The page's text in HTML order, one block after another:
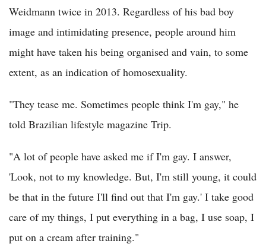
Weidmann twice in 2013. Regardless of his bad boy
image and intimidating presence, people around him
might have taken his being organised and vain, to some
extent, as an indication of homosexuality.
"They tease me. Sometimes people think I'm gay," he
told Brazilian lifestyle magazine Trip.
"A lot of people have asked me if I'm gay. I answer,
'Look, not to my knowledge. But, I'm still young, it could
be that in the future I'll find out that I'm gay.' I take good
care of my things, I put everything in a bag, I use soap, I
put on a cream after training."